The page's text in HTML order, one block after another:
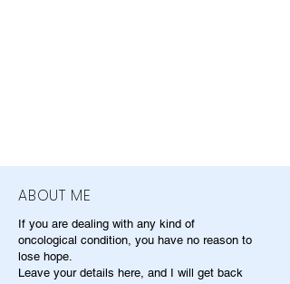
ABOUT ME
If you are dealing with any kind of
oncological condition, you have no reason to
lose hope.
Leave your details here, and I will get back